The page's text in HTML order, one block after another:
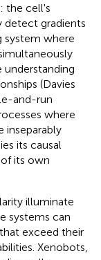
the cell's
detect gradients
where
understanding
(Davies
and-run
where
inseparably
its causal
its own
illuminate
systems can
exceed their
Xenobots,